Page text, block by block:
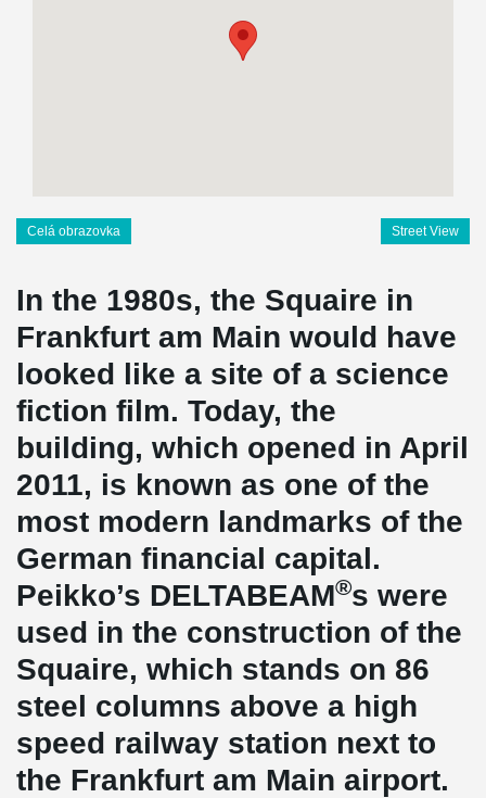
Celá obrazovka Street View
In the 1980s, the Squaire in
Frankfurt am Main would have
looked like a site of a science
fiction film. Today, the
building, which opened in April
2011, is known as one of the
most modern landmarks of the
German financial capital.
Peikko’s DELTABEAM®s were
used in the construction of the
Squaire, which stands on 86
steel columns above a high
speed railway station next to
the Frankfurt am Main airport.